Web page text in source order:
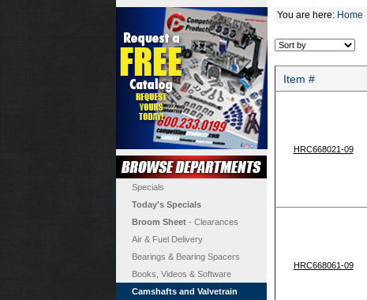
Specials
Today's Specials
Broom Sheet - Clearances
Air & Fuel Delivery
Bearings & Bearing Spacers
Books, Videos & Software
Camshafts and Valvetrain
You are here: Home
Item #
HRC668021-09
HRC668061-09